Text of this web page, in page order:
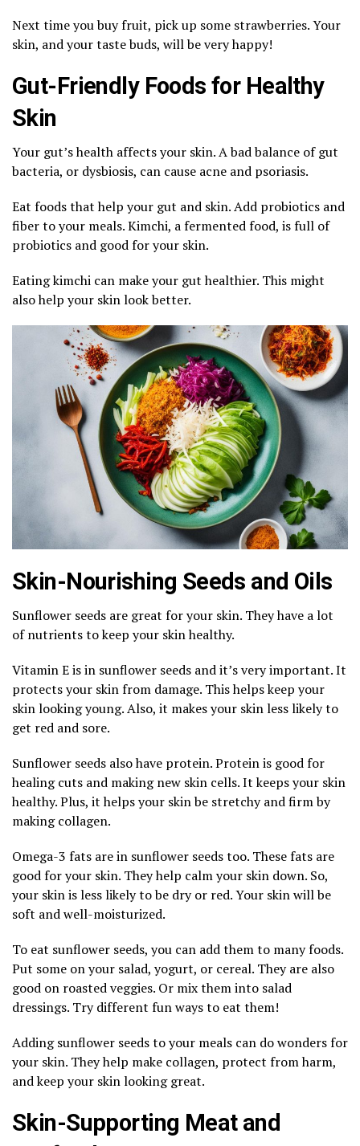
Next time you buy fruit, pick up some strawberries. Your
skin, and your taste buds, will be very happy!
Gut-Friendly Foods for Healthy
Skin
Your gut’s health affects your skin. A bad balance of gut
bacteria, or dysbiosis, can cause acne and psoriasis.
Eat foods that help your gut and skin. Add probiotics and
fiber to your meals. Kimchi, a fermented food, is full of
probiotics and good for your skin.
Eating kimchi can make your gut healthier. This might
also help your skin look better.
Skin-Nourishing Seeds and Oils
Sunflower seeds are great for your skin. They have a lot
of nutrients to keep your skin healthy.
Vitamin E is in sunflower seeds and it’s very important. It
protects your skin from damage. This helps keep your
skin looking young. Also, it makes your skin less likely to
get red and sore.
Sunflower seeds also have protein. Protein is good for
healing cuts and making new skin cells. It keeps your skin
healthy. Plus, it helps your skin be stretchy and firm by
making collagen.
Omega-3 fats are in sunflower seeds too. These fats are
good for your skin. They help calm your skin down. So,
your skin is less likely to be dry or red. Your skin will be
soft and well-moisturized.
To eat sunflower seeds, you can add them to many foods.
Put some on your salad, yogurt, or cereal. They are also
good on roasted veggies. Or mix them into salad
dressings. Try different fun ways to eat them!
Adding sunflower seeds to your meals can do wonders for
your skin. They help make collagen, protect from harm,
and keep your skin looking great.
Skin-Supporting Meat and